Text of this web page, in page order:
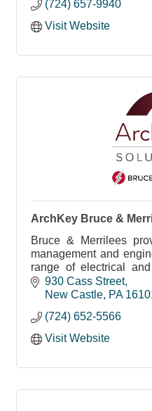
(724) 657-9940
Visit Website
ArchKey Bruce &
Bruce & Merrilees
management and
range of electrical
throughout the US.
930 Cass Street
New Castle PA
(724) 652-5566
Visit Website